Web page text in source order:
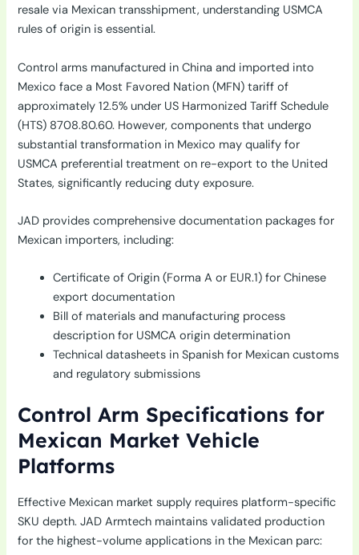
resale via Mexican transshipment, understanding USMCA
rules of origin is essential.
Control arms manufactured in China and imported into
Mexico face a Most Favored Nation (MFN) tariff of
approximately 12.5% under US Harmonized Tariff Schedule
(HTS) 8708.80.60. However, components that undergo
substantial transformation in Mexico may qualify for
USMCA preferential treatment on re-export to the United
States, significantly reducing duty exposure.
JAD provides comprehensive documentation packages for
Mexican importers, including:
Certificate of Origin (Forma A or EUR.1) for Chinese
export documentation
Bill of materials and manufacturing process
description for USMCA origin determination
Technical datasheets in Spanish for Mexican customs
and regulatory submissions
Control Arm Specifications for
Mexican Market Vehicle
Platforms
Effective Mexican market supply requires platform-specific
SKU depth. JAD Armtech maintains validated production
for the highest-volume applications in the Mexican parc: